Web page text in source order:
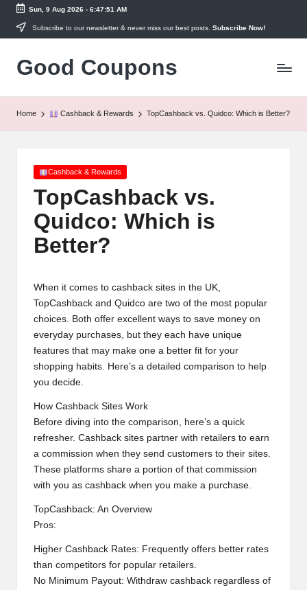
Skip
content
Sun, 9 Aug 2026- 6:47:51 AM
Subscribe to our newsletter & never miss our best posts. Subscribe Now!
Good Coupons
Instant
Home Cashback & Rewards TopCashback vs. Quidco: Which is Better?
PostedCashback & Rewards
TopCashback vs.
Quidco: Which is
Better?
When it comes to cashback sites in the UK,
TopCashback and Quidco are two of the most popular
choices. Both offer excellent ways to save money on
everyday purchases, but they each have unique
features that may make one a better fit for your
shopping habits. Here’s a detailed comparison to help
you decide.
How Cashback Sites Work
Before diving into the comparison, here’s a quick
refresher. Cashback sites partner with retailers to earn
a commission when they send customers to their sites.
These platforms share a portion of that commission
with you as cashback when you make a purchase.
TopCashback: An Overview
Pros:
Higher Cashback Rates: Frequently offers better rates
than competitors for popular retailers.
No Minimum Payout: Withdraw cashback regardless of